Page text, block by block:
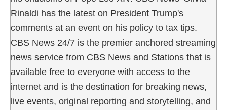
Rinaldi has the latest on President Trump's
comments at an event on his policy to tax tips.
CBS News 24/7 is the premier anchored streaming
news service from CBS News and Stations that is
available free to everyone with access to the
internet and is the destination for breaking news,
live events, original reporting and storytelling, and